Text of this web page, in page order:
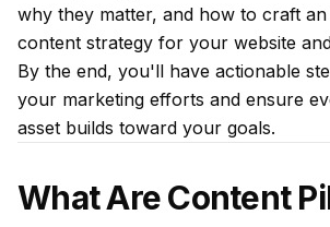
why they matter, and how to craft
content strategy for your website
By the end, you'll have actionable
your marketing efforts and ensure
asset builds toward your goals.
What Are Content